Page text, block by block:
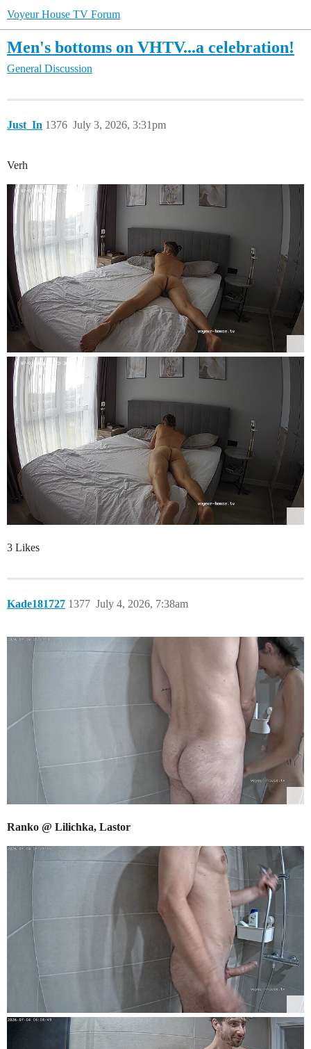
Voyeur House TV Forum
Men's bottoms on VHTV...a celebration!
General Discussion
Just_In July 3, 2026, 3:31pm
1376
Verh
3 Likes
Kade181727 July 4, 2026, 7:38am
1377
Ranko @ Lilichka, Lastor